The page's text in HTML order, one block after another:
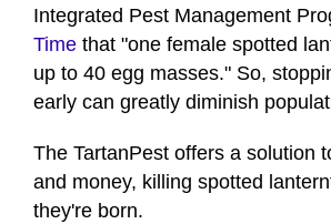
Integrated Pest Management
Time that "one female spotted
up to 40 egg masses." So,
early can greatly diminish
The TartanPest offers a solution
and money, killing spotted
they're born.